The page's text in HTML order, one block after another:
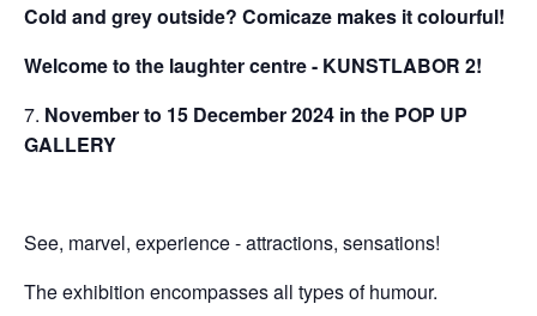
Cold and grey outside? Comicaze makes it colourful!
Welcome to the laughter centre - KUNSTLABOR 2!
November to 15 December 2024 in the POP UP
GALLERY
See, marvel, experience - attractions, sensations!
The exhibition encompasses all types of humour.